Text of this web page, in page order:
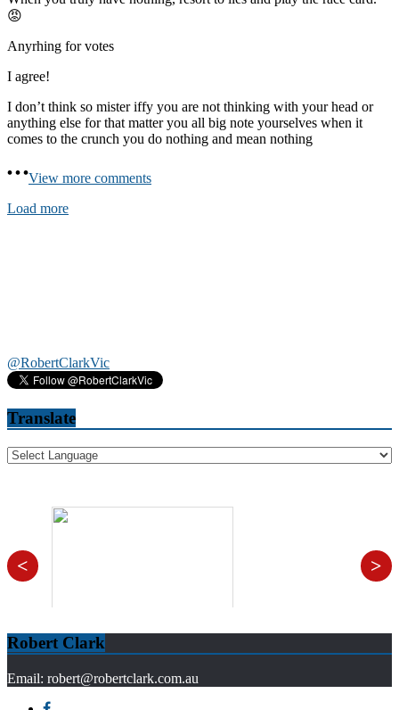
😡
Anyrhing for votes
I agree!
I don’t think so mister iffy you are not thinking with your head or
anything else for that matter you all big note yourselves when it
comes to the crunch you do nothing and mean nothing
View more comments
Load more
@RobertClarkVic
Translate
< >
Robert Clark
Email: robert@robertclark.com.au